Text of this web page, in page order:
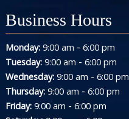
Business Hours
Monday:9:00 am - 6:00 pm
Tuesday:9:00 am - 6:00 pm
Wednesday:9:00 am - 6:00 pm
Thursday:9:00 am - 6:00 pm
Friday:9:00 am - 6:00 pm